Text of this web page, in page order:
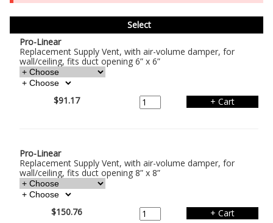
Select
Pro-Linear
Replacement Supply Vent, with air-volume damper, for
wall/ceiling, fits duct opening 6” x 6”
$91.17
Pro-Linear
Replacement Supply Vent, with air-volume damper, for
wall/ceiling, fits duct opening 8” x 8”
$150.76